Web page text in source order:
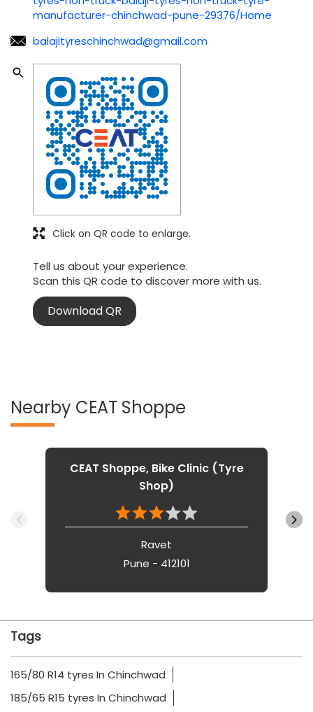
manufacturer-chinchwad-pune-29376/Home
balajityreschinchwad@gmail.com
Tell us about your experience.
Scan this QR code to discover more with us.
Download QR
Click on QR code to enlarge.
Nearby CEAT Shoppe
CEAT Shoppe, Bike Clinic (Tyre
Shop)
Ravet
Pune - 412101
Tags
165/80 R14 tyres In Chinchwad
185/65 R15 tyres In Chinchwad